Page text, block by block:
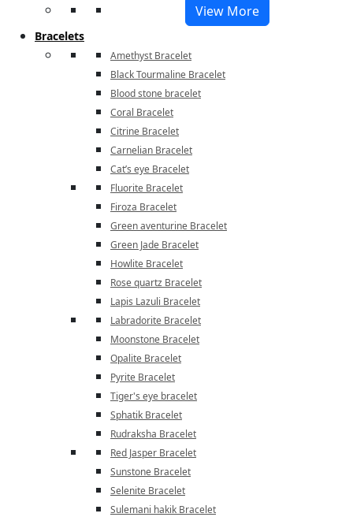
View More
Bracelets
Amethyst Bracelet
Black Tourmaline Bracelet
Blood stone bracelet
Coral Bracelet
Citrine Bracelet
Carnelian Bracelet
Cat’s eye Bracelet
Fluorite Bracelet
Firoza Bracelet
Green aventurine Bracelet
Green Jade Bracelet
Howlite Bracelet
Rose quartz Bracelet
Lapis Lazuli Bracelet
Labradorite Bracelet
Moonstone Bracelet
Opalite Bracelet
Pyrite Bracelet
Tiger's eye bracelet
Sphatik Bracelet
Rudraksha Bracelet
Red Jasper Bracelet
Sunstone Bracelet
Selenite Bracelet
Sulemani hakik Bracelet